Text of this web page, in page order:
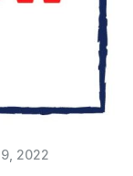
2022